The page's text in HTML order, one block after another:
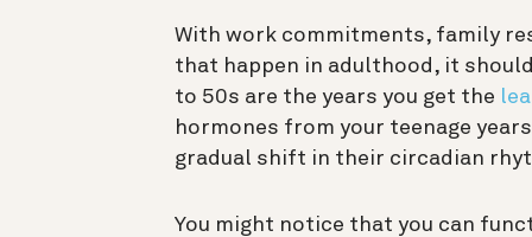
With work commitments, family
that happen in adulthood, it
to 50s are the years you get the
hormones from your teenage
gradual shift in their circadian
You might notice that you can